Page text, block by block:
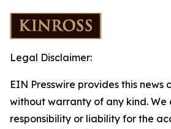
Legal Disclaimer:
EIN Presswire provides this news
without warranty of any kind.
responsibility or liability for the